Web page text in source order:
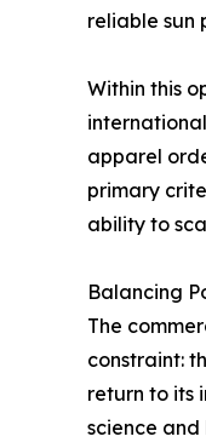
reliable sun
Within this
apparel
primary
ability to
Balancing
The
constraint:
return to its
science